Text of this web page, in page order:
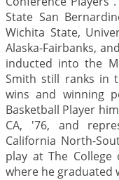
State San
Wichita State,
Alaska-Fairbanks,
inducted into the
Smith still ranks in
wins and winning
Basketball Player
CA, '76, and
California North-
play at The College
where he graduated